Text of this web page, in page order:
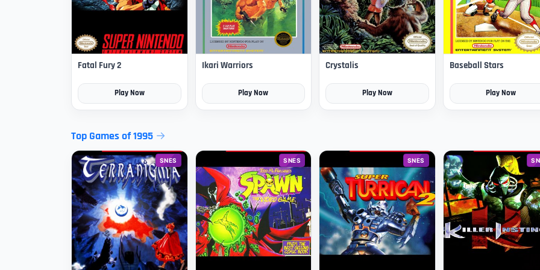
Fatal Fury 2
Play Now
Ikari Warriors
Play Now
Crystalis
Play Now
Baseball Stars
Play Now
Top Games of 1995
SNES SNES SNES